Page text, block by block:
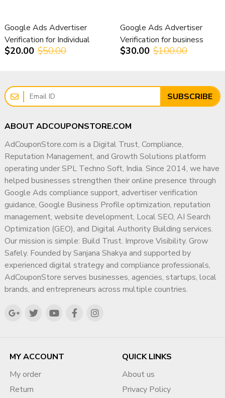
Cause revenue loss
Delay campaign launches
That’s why agencies need structured verification strategies,
Our Google Ads Advertiser
Verification Support –
Worldwide Service
At AdCouponStore, we provide strategic Google Ads
verification assistance for individuals, businesses, and
agencies worldwide.
We focus on:
✔ Policy-compliant documentation guidance
✔ Identity verification assistance
✔ Business operations verification strategy
✔ Account structure review
✔ Suspension prevention planning
✔ Proper submission workflow
✔ Risk minimization
and safe processes.
Covers
1️⃣ Identity Verification Assistance
Correct document submission guidance
✔ 15+ Years of Industry Experience
✔ PGDM in Marketing & Operations
✔ Compliance-First Strategic Approach
✔ Focus on Long-Term Digital Authority
✔ Transparent & Ethical Working Methodology
My goal is simple: help businesses build a trusted,
compliant, and highly visible digital presence that
supports sustainable growth for years to come.
Google Ads Advertiser
Verification for Individual
Accounts
$20.00 $50.00
Google Ads Advertiser
Verification for business
accounts
$30.00 $100.00
SUBSCRIBE
ABOUT ADCOUPONSTORE.COM
AdCouponStore.com is a Digital Trust, Compliance,
Reputation Management, and Growth Solutions platform
operating under SPL Techno Soft, India. Since 2014, we have
helped businesses strengthen their online presence through
Google Ads compliance support, advertiser verification
guidance, Google Business Profile optimization, reputation
management, website development, Local SEO, AI Search
Optimization (GEO), and Digital Authority Building services.
Our mission is simple: Build Trust. Improve Visibility. Grow
Safely. Founded by Sanjana Shakya and supported by
experienced digital strategy and compliance professionals,
AdCouponStore serves businesses, agencies, startups, local
brands, and entrepreneurs across multiple countries.
MY ACCOUNT
My order
Return
QUICK LINKS
About us
Privacy Policy